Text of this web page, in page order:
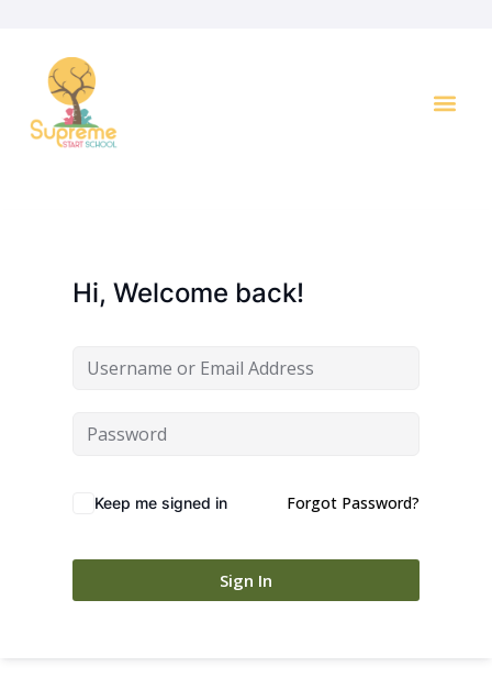
Hi, Welcome back!
Keep me signed in Forgot Password?
Sign In